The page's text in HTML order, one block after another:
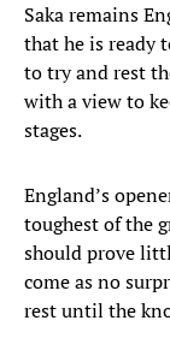
Saka remains
that he is ready
to try and rest
with a view to
stages.
England’s
toughest of the
should prove
come as no
rest until the